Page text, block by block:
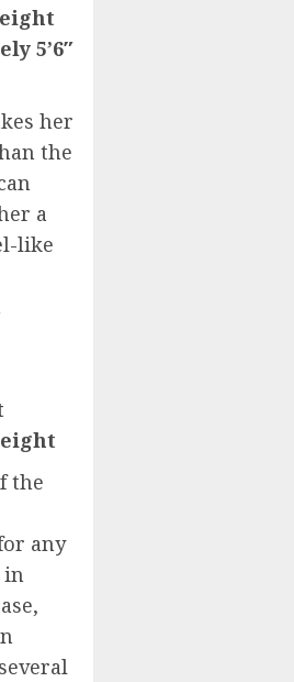
5’6″
her
the
a
like
the
any
in